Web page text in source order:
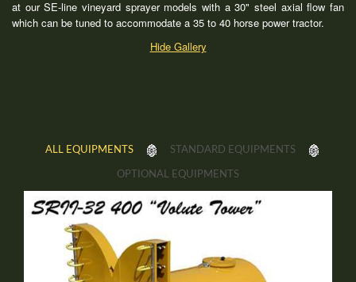
at our SE-line vineyard sprayer models with a 30" steel axial flow fan
which can be tuned to accommodate a 35 to 40 horse power tractor.
Hide Gallery
ALL EQUIPMENTS STANDARD EQUIPMENTS
OPTIONAL EQUIPMENTS